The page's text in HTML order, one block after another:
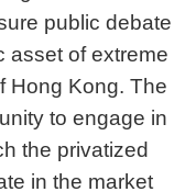
public debate
asset of extreme
Hong Kong. The
to engage in
the privatized
in the market